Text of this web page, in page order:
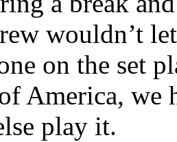
wouldn’t
on the set
America, we
play it.